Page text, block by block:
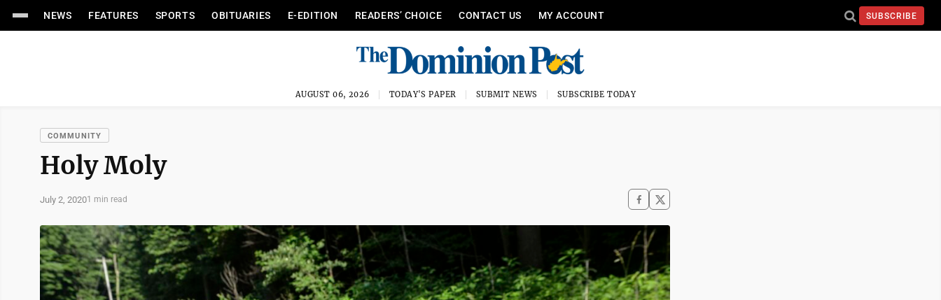
NEWS FEATURES SPORTS OBITUARIES E-EDITION READERS’ CHOICE CONTACT US MY ACCOUNT SUBSCRIBE
AUGUST 06, 2026 TODAY'S PAPER SUBMIT NEWS SUBSCRIBE TODAY
COMMUNITY
Holy Moly
July 2, 20201 min read